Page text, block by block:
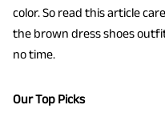
color. So read this article
the brown dress shoes
no time.
Our Top Picks